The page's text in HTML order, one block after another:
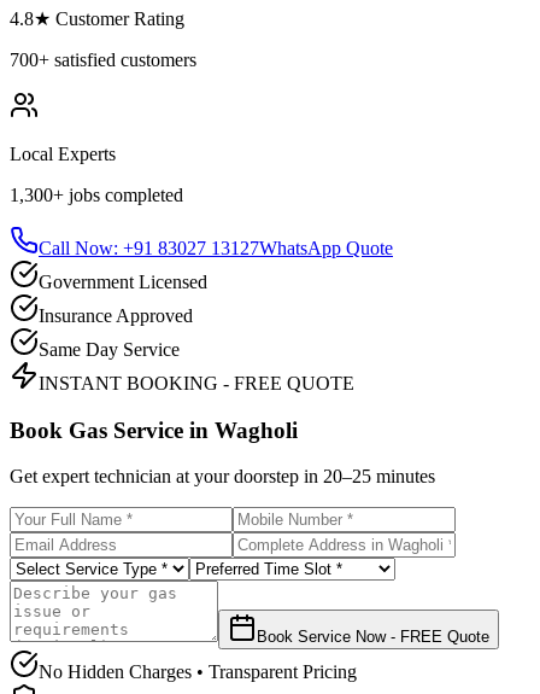
4.8★ Customer Rating
700+ satisfied customers
Local Experts
1,300+ jobs completed
Call Now: +91 83027 13127WhatsApp Quote
Government Licensed
Insurance Approved
Same Day Service
INSTANT BOOKING - FREE QUOTE
Book Gas Service in Wagholi
Get expert technician at your doorstep in 20–25 minutes
Book Service Now - FREE Quote
No Hidden Charges • Transparent Pricing